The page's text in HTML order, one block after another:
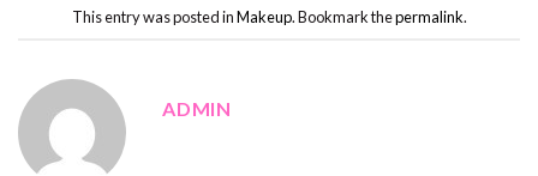
This entry was posted inMakeup. Bookmark thepermalink.
ADMIN